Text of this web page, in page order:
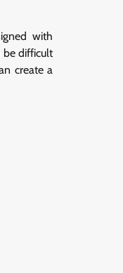
with
be difficult
create a